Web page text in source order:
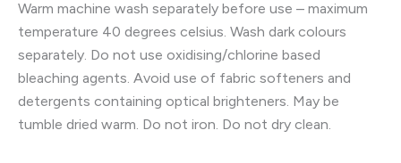
Warm machine wash separately before use – maximum
temperature 40 degrees celsius. Wash dark colours
separately. Do not use oxidising/chlorine based
bleaching agents. Avoid use of fabric softeners and
detergents containing optical brighteners. May be
tumble dried warm. Do not iron. Do not dry clean.